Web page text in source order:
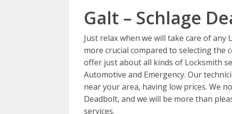
Galt – Schlage
Just relax when we will take care of
more crucial compared to selecting the
offer just about all kinds of Locksmith
Automotive and Emergency. Our
near your area, having low prices. We
Deadbolt, and we will be more than
services.